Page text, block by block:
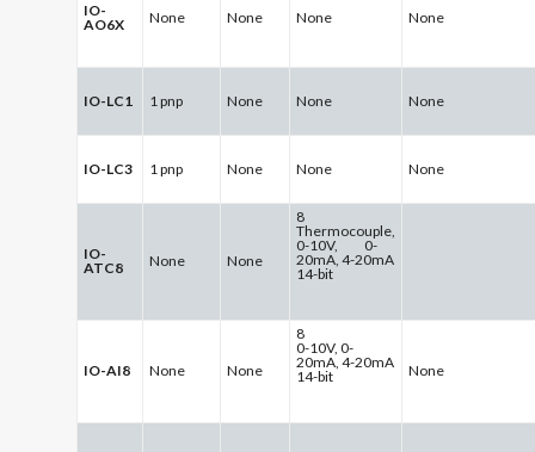
IO-
AO6X
None None None None
IO-LC1 1 pnp None None None
IO-LC3 1 pnp None None None
IO-
ATC8
None None
8
Thermocouple,
0-10V, 0-
20mA, 4-20mA
14-bit
IO-AI8 None None
8
0-10V, 0-
20mA, 4-20mA
14-bit
None